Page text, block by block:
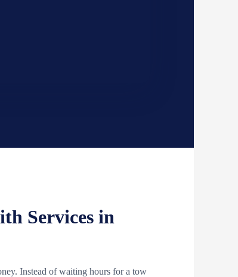
Services in
Instead of waiting hours for a tow